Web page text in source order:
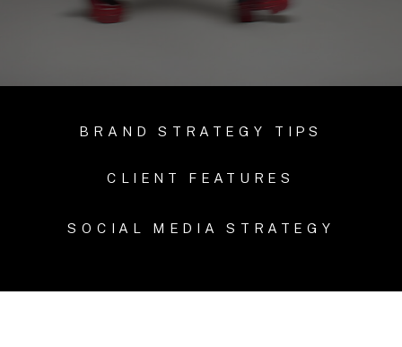
SOCIAL MEDIA STRATEGY
CLIENT FEATURES
BRAND STRATEGY TIPS